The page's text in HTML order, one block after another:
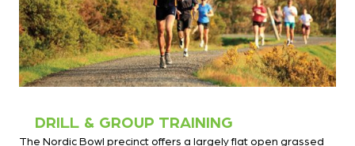
DRILL & GROUP TRAINING
The Nordic Bowl precinct offers a largely flat open grassed